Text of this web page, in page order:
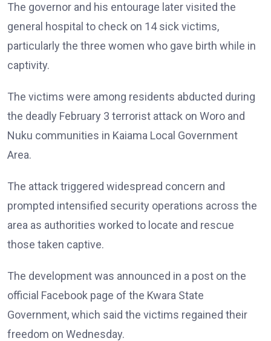
The governor and his entourage later visited the
general hospital to check on 14 sick victims,
particularly the three women who gave birth while in
captivity.
The victims were among residents abducted during
the deadly February 3 terrorist attack on Woro and
Nuku communities in Kaiama Local Government
Area.
The attack triggered widespread concern and
prompted intensified security operations across the
area as authorities worked to locate and rescue
those taken captive.
The development was announced in a post on the
official Facebook page of the Kwara State
Government, which said the victims regained their
freedom on Wednesday.